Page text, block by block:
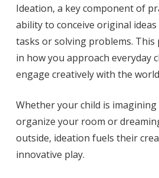
Ideation, a key component of
ability to conceive original
tasks or solving problems. This
in how you approach everyday
engage creatively with the
Whether your child is imagining
organize your room or
outside, ideation fuels their
innovative play.